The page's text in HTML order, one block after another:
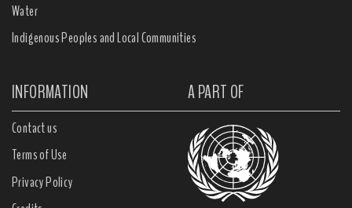
Water
Indigenous Peoples and Local Communities
INFORMATION A PART OF
Contact us
Terms of Use
Privacy Policy